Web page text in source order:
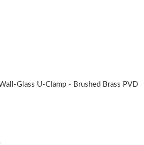
Glass U-Clamp - Brushed Brass PVD